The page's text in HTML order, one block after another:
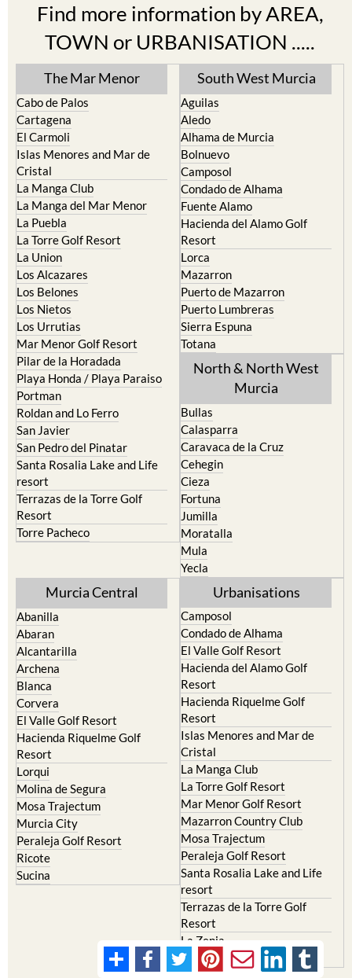
Find more information by AREA,
TOWN or URBANISATION .....
The Mar Menor
Cabo de Palos
Cartagena
El Carmoli
Islas Menores and Mar de
Cristal
La Manga Club
La Manga del Mar Menor
La Puebla
La Torre Golf Resort
La Union
Los Alcazares
Los Belones
Los Nietos
Los Urrutias
Mar Menor Golf Resort
Pilar de la Horadada
Playa Honda / Playa Paraiso
Portman
Roldan and Lo Ferro
San Javier
San Pedro del Pinatar
Santa Rosalia Lake and Life
resort
Terrazas de la Torre Golf
Resort
Torre Pacheco
South West Murcia
Aguilas
Aledo
Alhama de Murcia
Bolnuevo
Camposol
Condado de Alhama
Fuente Alamo
Hacienda del Alamo Golf
Resort
Lorca
Mazarron
Puerto de Mazarron
Puerto Lumbreras
Sierra Espuna
Totana
North & North West
Murcia
Bullas
Calasparra
Caravaca de la Cruz
Cehegin
Cieza
Fortuna
Jumilla
Moratalla
Mula
Yecla
Murcia Central
Abanilla
Abaran
Alcantarilla
Archena
Blanca
Corvera
El Valle Golf Resort
Hacienda Riquelme Golf
Resort
Lorqui
Molina de Segura
Mosa Trajectum
Murcia City
Peraleja Golf Resort
Ricote
Sucina
Urbanisations
Camposol
Condado de Alhama
El Valle Golf Resort
Hacienda del Alamo Golf
Resort
Hacienda Riquelme Golf
Resort
Islas Menores and Mar de
Cristal
La Manga Club
La Torre Golf Resort
Mar Menor Golf Resort
Mazarron Country Club
Mosa Trajectum
Peraleja Golf Resort
Santa Rosalia Lake and Life
resort
Terrazas de la Torre Golf
Resort
La Zenia
Lomas de Cabo Roig